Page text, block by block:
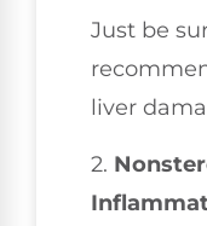
Just be
liver
2.